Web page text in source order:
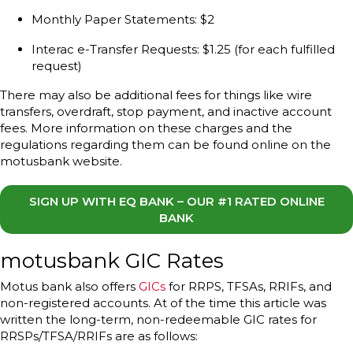
Monthly Paper Statements: $2
Interac e-Transfer Requests: $1.25 (for each fulfilled
request)
There may also be additional fees for things like wire
transfers, overdraft, stop payment, and inactive account
fees. More information on these charges and the
regulations regarding them can be found online on the
motusbank website.
SIGN UP WITH EQ BANK – OUR #1 RATED ONLINE
BANK
motusbank GIC Rates
Motus bank also offers GICs for RRPS, TFSAs, RRIFs, and
non-registered accounts. At of the time this article was
written the long-term, non-redeemable GIC rates for
RRSPs/TFSA/RRIFs are as follows: